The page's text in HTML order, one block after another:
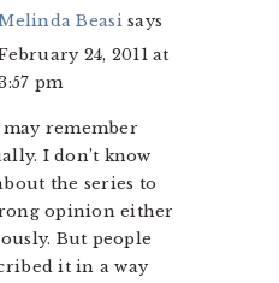
Beasi says
24, 2011 at
pm
remember
I don’t know
the series to
opinion either
But people
it in a way